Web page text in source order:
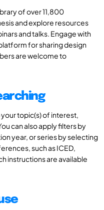
of over 11,800
and explore resources
and talks. Engage with
for sharing design
are welcome to
topic(s) of interest,
can also apply filters by
year, or series by selecting
such as ICED,
instructions are available